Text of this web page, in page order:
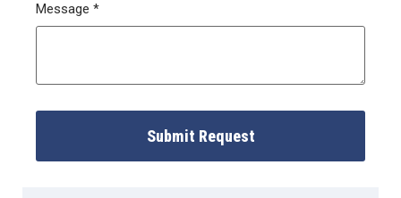
Message *
Submit Request